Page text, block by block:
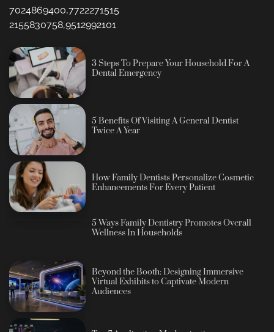
7024869400,7722271515
2155830758,9512992101
3 Steps To Prepare Your Household For A
Dental Emergency
5 Benefits Of Visiting A General Dentist
Twice A Year
How Family Dentists Personalize Cosmetic
Enhancements For Every Patient
5 Ways Family Dentistry Promotes Overall
Wellness In Households
Beyond the Booth: Designing Immersive
Virtual Exhibits to Captivate Modern
Audiences